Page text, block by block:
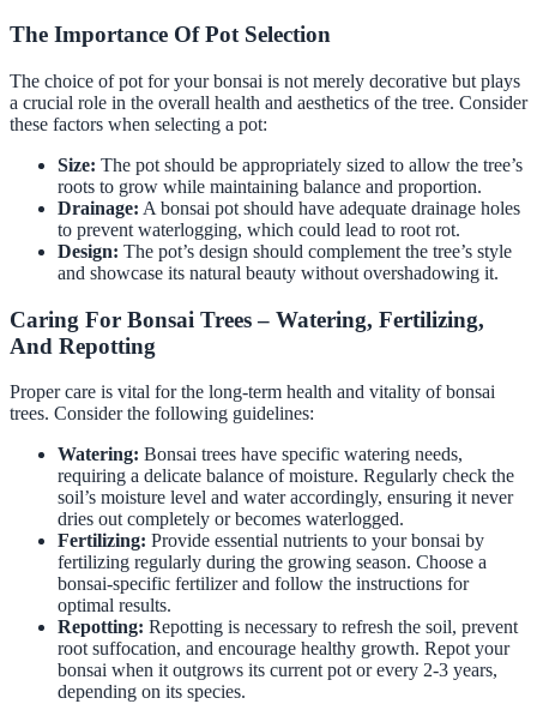
The Importance Of Pot Selection
The choice of pot for your bonsai is not merely decorative but plays
a crucial role in the overall health and aesthetics of the tree. Consider
these factors when selecting a pot:
Size: The pot should be appropriately sized to allow the tree’s
roots to grow while maintaining balance and proportion.
Drainage: A bonsai pot should have adequate drainage holes
to prevent waterlogging, which could lead to root rot.
Design: The pot’s design should complement the tree’s style
and showcase its natural beauty without overshadowing it.
Caring For Bonsai Trees – Watering, Fertilizing,
And Repotting
Proper care is vital for the long-term health and vitality of bonsai
trees. Consider the following guidelines:
Watering: Bonsai trees have specific watering needs,
requiring a delicate balance of moisture. Regularly check the
soil’s moisture level and water accordingly, ensuring it never
dries out completely or becomes waterlogged.
Fertilizing: Provide essential nutrients to your bonsai by
fertilizing regularly during the growing season. Choose a
bonsai-specific fertilizer and follow the instructions for
optimal results.
Repotting: Repotting is necessary to refresh the soil, prevent
root suffocation, and encourage healthy growth. Repot your
bonsai when it outgrows its current pot or every 2-3 years,
depending on its species.